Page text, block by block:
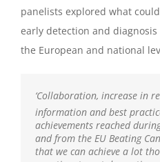
panelists explored what
early detection and
the European and national
‘Collaboration, increase in
information and best
achievements reached
and from the EU Beating
that we can achieve a lot